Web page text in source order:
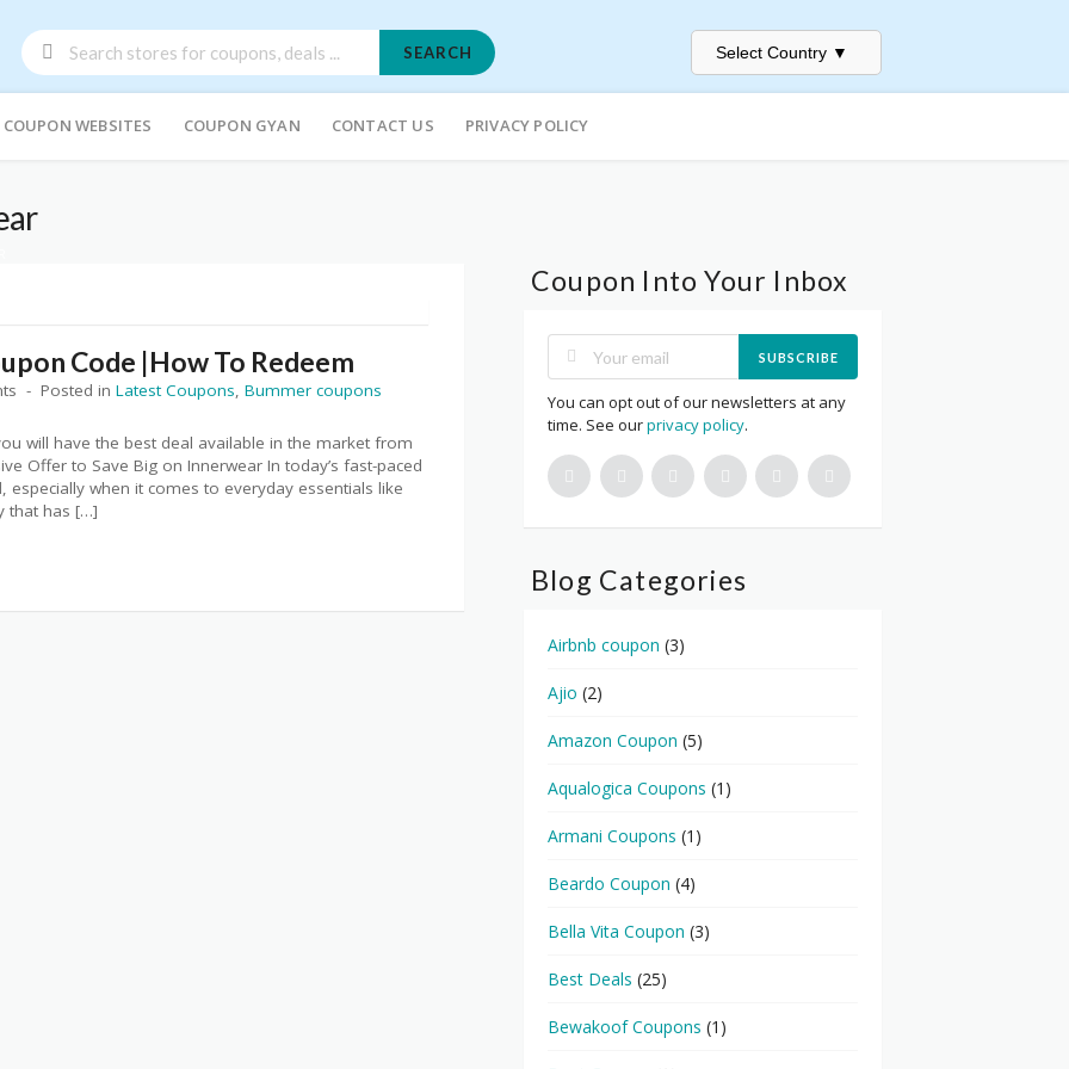
SEARCH Select Country ▼
COUPON WEBSITES COUPON GYAN CONTACT US PRIVACY POLICY
Code |How To Redeem
Posted in Latest Coupons, Bummer coupons
will have the best deal available in the market from
Offer to Save Big on Innerwear In today’s fast-paced
when it comes to everyday essentials like
that has […]
Coupon Into Your Inbox
SUBSCRIBE
You can opt out of our newsletters at any
time. See ourprivacy policy.
Blog Categories
Airbnb coupon (3)
Ajio (2)
Amazon Coupon (5)
Aqualogica Coupons (1)
Armani Coupons (1)
Beardo Coupon (4)
Bella Vita Coupon (3)
Best Deals (25)
Bewakoof Coupons (1)